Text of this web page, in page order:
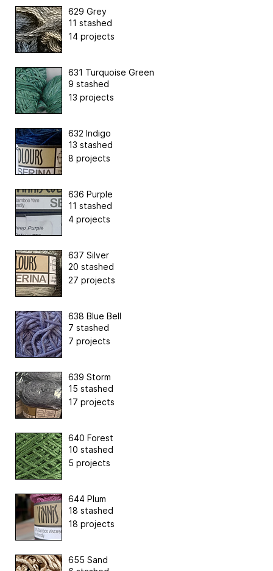
629 Grey
11 stashed
14 projects
631 Turquoise Green
9 stashed
13 projects
632 Indigo
13 stashed
8 projects
636 Purple
11 stashed
4 projects
637 Silver
20 stashed
27 projects
638 Blue Bell
7 stashed
7 projects
639 Storm
15 stashed
17 projects
640 Forest
10 stashed
5 projects
644 Plum
18 stashed
18 projects
655 Sand